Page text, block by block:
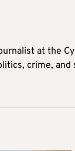
at the
crime, and